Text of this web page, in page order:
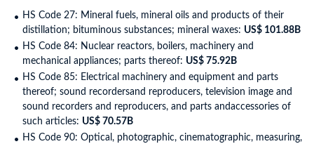
HS Code 27: Mineral fuels, mineral oils and products of their
distillation; bituminous substances; mineral waxes: US$ 101.88B
HS Code 84: Nuclear reactors, boilers, machinery and
mechanical appliances; parts thereof: US$ 75.92B
HS Code 85: Electrical machinery and equipment and parts
thereof; sound recordersand reproducers, television image and
sound recorders and reproducers, and parts andaccessories of
such articles: US$ 70.57B
HS Code 90: Optical, photographic, cinematographic, measuring,